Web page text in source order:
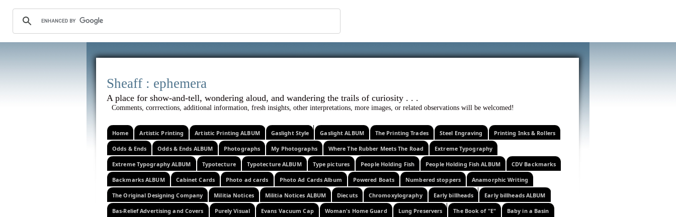
Sheaff : ephemera
A place for show-and-tell, wondering aloud, and wandering the trails of curiosity . . .
Comments, corrrections, additional information, fresh insights, other interpretations, more images, or related observations will be welcomed!
Home Artistic Printing Artistic Printing ALBUM Gaslight Style Gaslight ALBUM The Printing Trades Steel Engraving Printing Inks & Rollers
Odds & Ends Odds & Ends ALBUM Photographs My Photographs Where The Rubber Meets The Road Extreme Typography
Extreme Typography ALBUM Typotecture Typotecture ALBUM Type pictures People Holding Fish People Holding Fish ALBUM CDV Backmarks
Backmarks ALBUM Cabinet Cards Photo ad cards Photo Ad Cards Album Powered Boats Numbered stoppers Anamorphic Writing
The Original Designing Company Militia Notices Militia Notices ALBUM Diecuts Chromoxylography Early billheads Early billheads ALBUM
Bas-Relief Advertising and Covers Purely Visual Evans Vacuum Cap Woman's Home Guard Lung Preservers The Book of "E" Baby in a Basin